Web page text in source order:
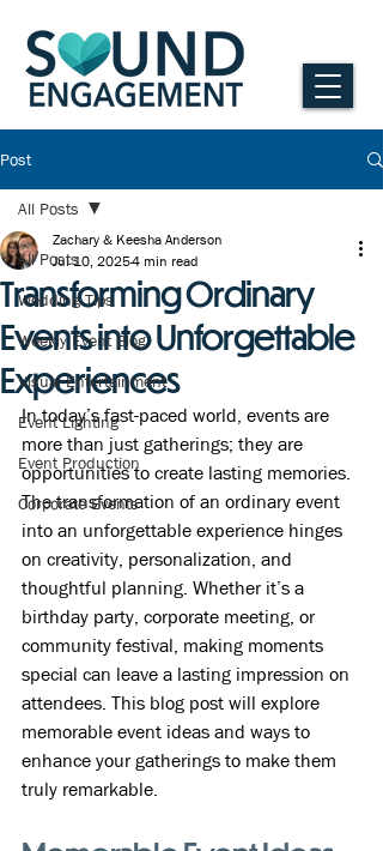
Post
All Posts
Wedding Tips
Weekly Event Blog
Visual Entertainment
Event Lighting
Event Production
Corporate Events
All Posts
Transforming Ordinary
Events into Unforgettable
Experiences
Zachary & Keesha Anderson
Jul 10, 20254 min read
In today’s fast-paced world, events are
more than just gatherings; they are
opportunities to create lasting memories.
The transformation of an ordinary event
into an unforgettable experience hinges
on creativity, personalization, and
thoughtful planning. Whether it’s a
birthday party, corporate meeting, or
community festival, making moments
special can leave a lasting impression on
attendees. This blog post will explore
memorable event ideas and ways to
enhance your gatherings to make them
truly remarkable.